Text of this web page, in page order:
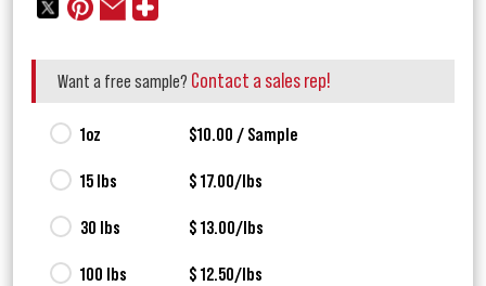
Want a free sample? Contact a sales rep!
1oz $10.00 / Sample
15 lbs $ 17.00/lbs
30 lbs $ 13.00/lbs
100 lbs $ 12.50/lbs